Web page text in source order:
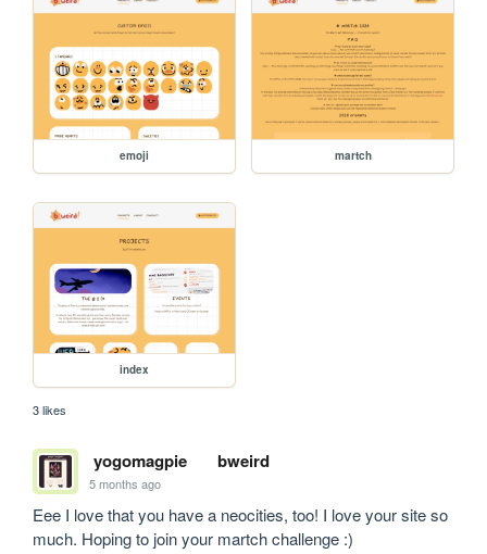
emoji martch
index
3 likes
yogomagpie bweird
5 months ago
Eee I love that you have a neocities, too! I love your site so
much. Hoping to join your martch challenge :)